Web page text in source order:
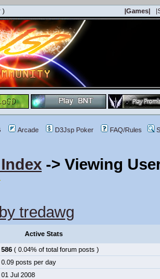
) |Games|
Arcade D3Jsp Poker FAQ/Rules
-> Viewing
tredawg
Active Stats
586 ( 0.04% of total forum posts )
0.09 posts per day
01 Jul 2008